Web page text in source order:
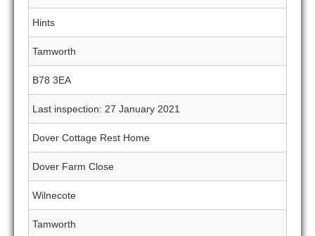
Hints
Tamworth
B78 3EA
Last inspection: 27 January 2021
Dover Cottage Rest Home
Dover Farm Close
Wilnecote
Tamworth